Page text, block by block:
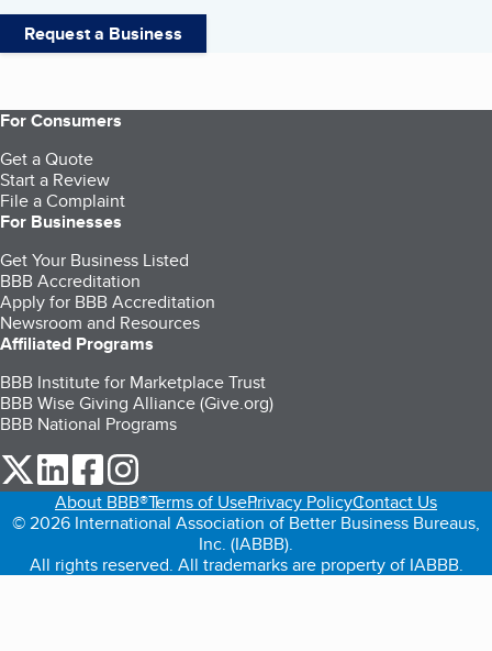
Request a Business
For Consumers
Get a Quote
Start a Review
File a Complaint
For Businesses
Get Your Business Listed
BBB Accreditation
Apply for BBB Accreditation
Newsroom and Resources
Affiliated Programs
BBB Institute for Marketplace Trust
BBB Wise Giving Alliance (Give.org)
BBB National Programs
our Twitter (opens in a new tab)
our LinkedIn (opens in a new tab)
our Facebook (opens in a new tab)
About BBB®Terms of UsePrivacy PolicyContact Us
© 2026 International Association of Better Business Bureaus,
Inc. (IABBB).
All rights reserved. All trademarks are property of IABBB.